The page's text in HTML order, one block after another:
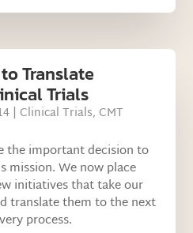
Translate
Trials
| Clinical Trials, CMT
the important decision to
mission. We now place
initiatives that take our
translate them to the next
process.